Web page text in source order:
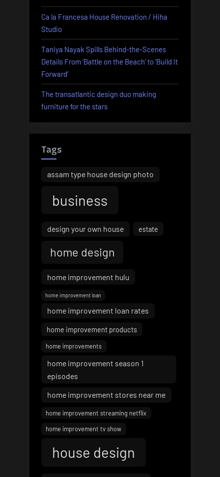
Ca la Francesa House Renovation / Hiha
Studio
Taniya Nayak Spills Behind-the-Scenes
Details From ‘Battle on the Beach’ to ‘Build It
Forward’
The transatlantic design duo making
furniture for the stars
Tags
assam type house design photo
business
design your own house estate
home design
home improvement hulu
home improvement loan
home improvement loan rates
home improvement products
home improvements
home improvement season 1
episodes
home improvement stores near me
home improvement streaming netflix
home improvement tv show
house design